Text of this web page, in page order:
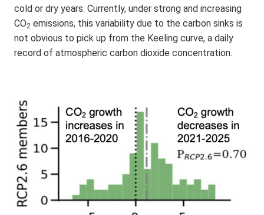
cold or dry years. Currently, under strong and increasing
CO2 emissions, this variability due to the carbon sinks is
not obvious to pick up from the Keeling curve, a daily
record of atmospheric carbon dioxide concentration.